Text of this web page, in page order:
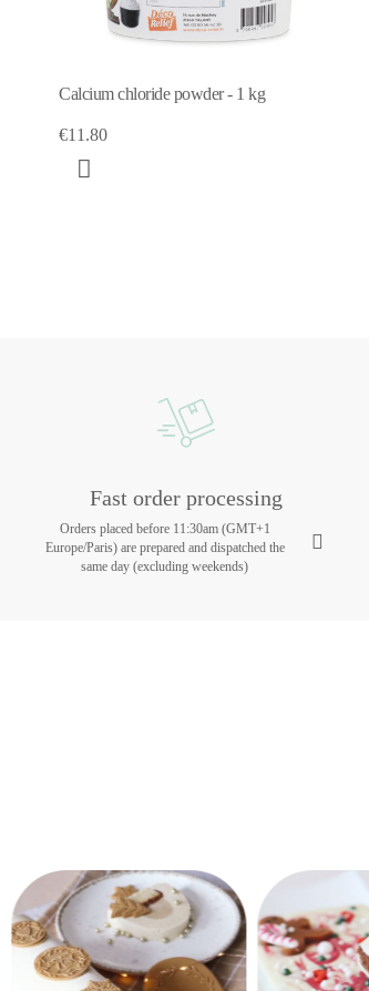
Calcium chloride powder - 1 kg
€11.80
Fast order processing
Orders placed before 11:30am (GMT+1
Europe/Paris) are prepared and dispatched the
same day (excluding weekends)